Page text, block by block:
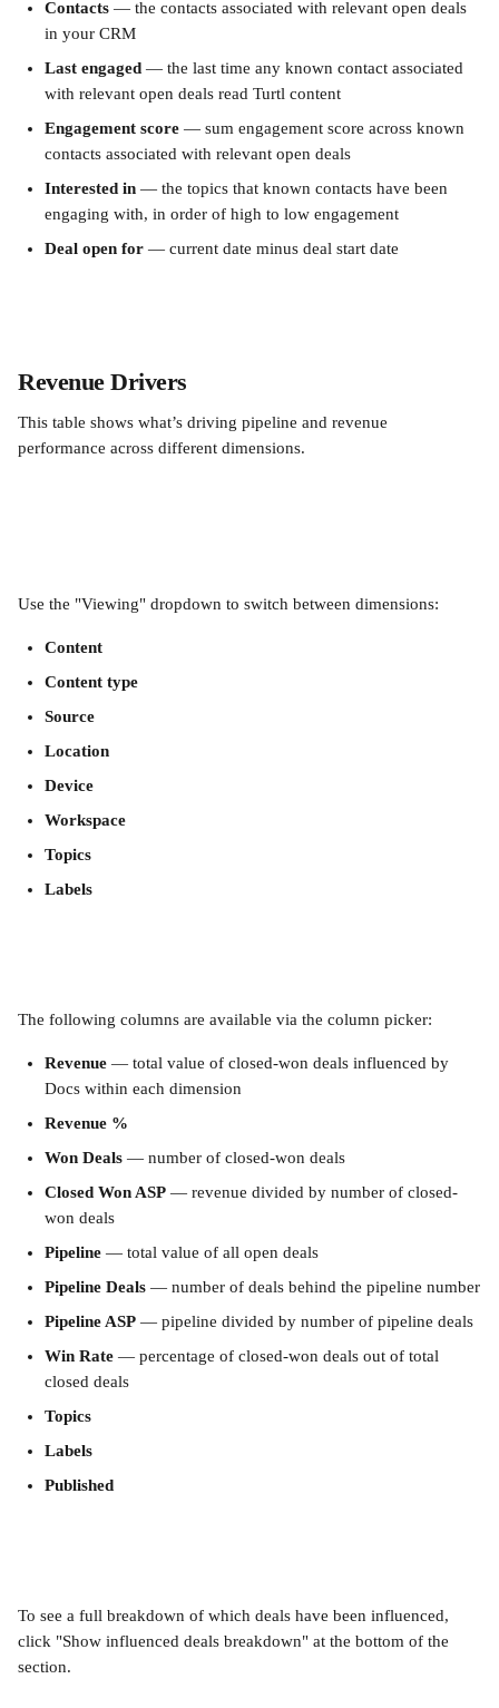
Contacts — the contacts associated with relevant open deals
in your CRM
Last engaged — the last time any known contact associated
with relevant open deals read Turtl content
Engagement score — sum engagement score across known
contacts associated with relevant open deals
Interested in — the topics that known contacts have been
engaging with, in order of high to low engagement
Deal open for — current date minus deal start date
Revenue Drivers
This table shows what’s driving pipeline and revenue
performance across different dimensions.
Use the "Viewing" dropdown to switch between dimensions:
Content
Content type
Source
Location
Device
Workspace
Topics
Labels
The following columns are available via the column picker:
Revenue — total value of closed-won deals influenced by
Docs within each dimension
Revenue %
Won Deals — number of closed-won deals
Closed Won ASP — revenue divided by number of closed-
won deals
Pipeline — total value of all open deals
Pipeline Deals — number of deals behind the pipeline number
Pipeline ASP — pipeline divided by number of pipeline deals
Win Rate — percentage of closed-won deals out of total
closed deals
Topics
Labels
Published
To see a full breakdown of which deals have been influenced,
click "Show influenced deals breakdown" at the bottom of the
section.